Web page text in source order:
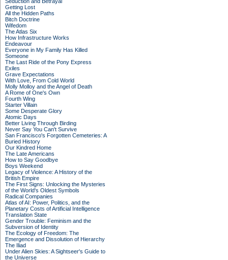
Getting Lost
All the Hidden Paths
Bitch Doctrine
Wifedom
The Atlas Six
How Infrastructure Works
Endeavour
Everyone in My Family Has Killed
Someone
The Last Ride of the Pony Express
Exiles
Grave Expectations
With Love, From Cold World
Molly Molloy and the Angel of Death
A Rome of One's Own
Fourth Wing
Starter Villain
Some Desperate Glory
Atomic Days
Better Living Through Birding
Never Say You Can't Survive
San Francisco's Forgotten Cemeteries: A
Buried History
Our Kindred Home
The Late Americans
How to Say Goodbye
Boys Weekend
Legacy of Violence: A History of the
British Empire
The First Signs: Unlocking the Mysteries
of the World's Oldest Symbols
Radical Companies
Atlas of AI: Power, Politics, and the
Planetary Costs of Artificial Intelligence
Translation State
Gender Trouble: Feminism and the
Subversion of Identity
The Ecology of Freedom: The
Emergence and Dissolution of Hierarchy
The Iliad
Under Alien Skies: A Sightseer's Guide to
the Universe